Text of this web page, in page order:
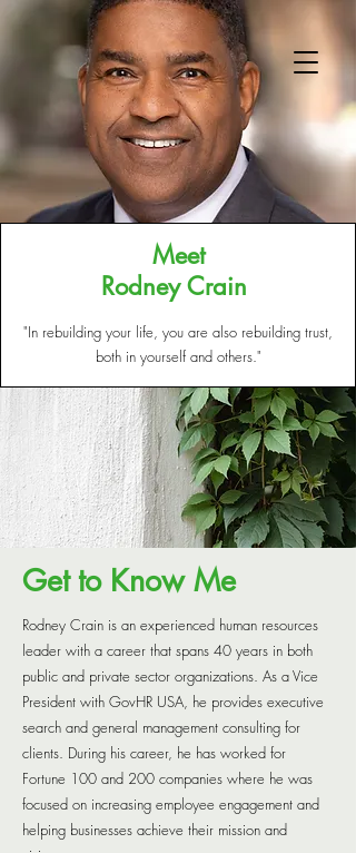
ABOUT US
GET
OUR
REENTRY
RESOURCES
CONTACT
Meet
Rodney Crain
"In rebuilding your life, you are also rebuilding trust,
both in yourself and others."​
Get to Know Me
Rodney Crain is an experienced human resources
leader with a career that spans 40 years in both
public and private sector organizations. As a Vice
President with GovHR USA, he provides executive
search and general management consulting for
clients. During his career, he has worked for
Fortune 100 and 200 companies where he was
focused on increasing employee engagement and
helping businesses achieve their mission and